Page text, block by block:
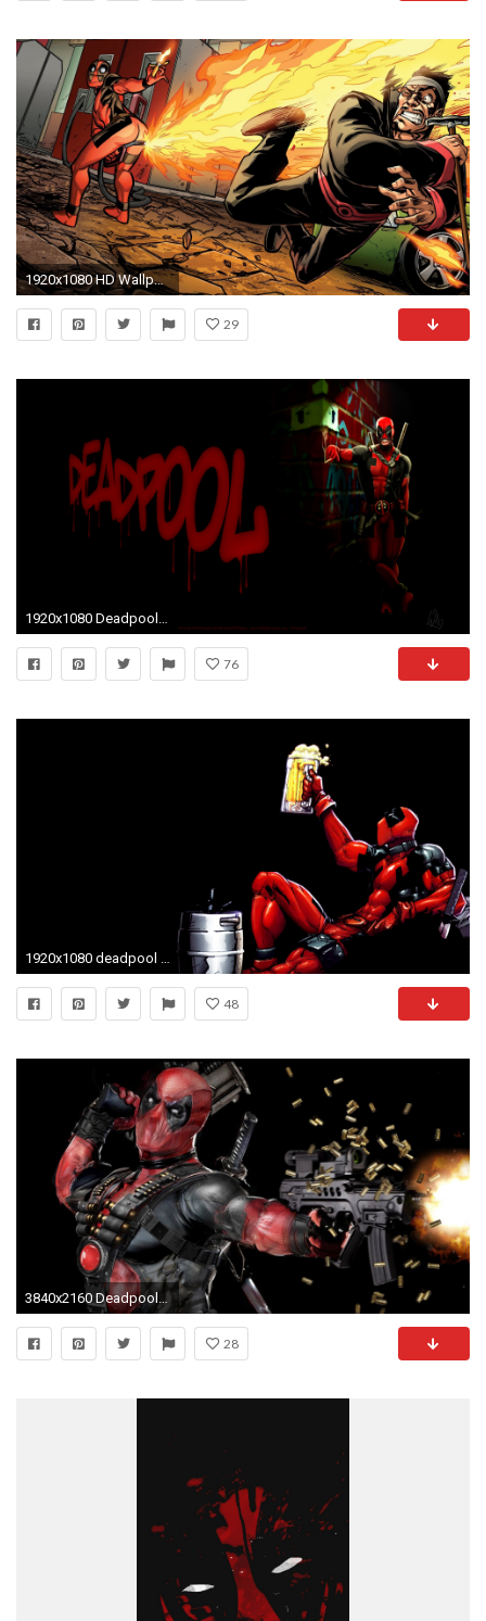
1920x1080 HD Wallpaper | Background ID:442147
29
1920x1080 Deadpool Backgrounds.
76
1920x1080 deadpool background wallpaper
48
3840x2160 Deadpool widescreen wallpapers
28